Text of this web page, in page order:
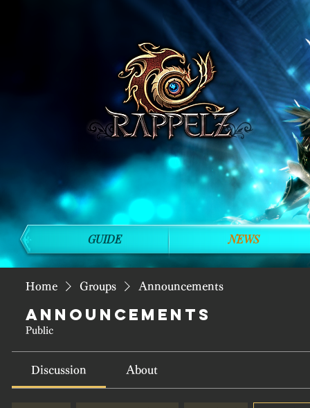
Home Groups Announcements
Announcements
Public
Discussion About
GUIDE NEWS